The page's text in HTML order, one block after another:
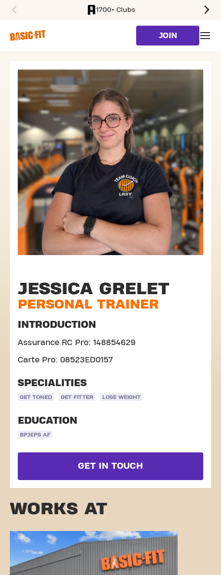
1700+ Clubs
JOIN
JESSICA GRELET
PERSONAL TRAINER
INTRODUCTION
Assurance RC Pro: 148854629
Carte Pro: 08523ED0157
SPECIALITIES
GET TONED GET FITTER LOSE WEIGHT
EDUCATION
BPJEPS AF
GET IN TOUCH
WORKS AT